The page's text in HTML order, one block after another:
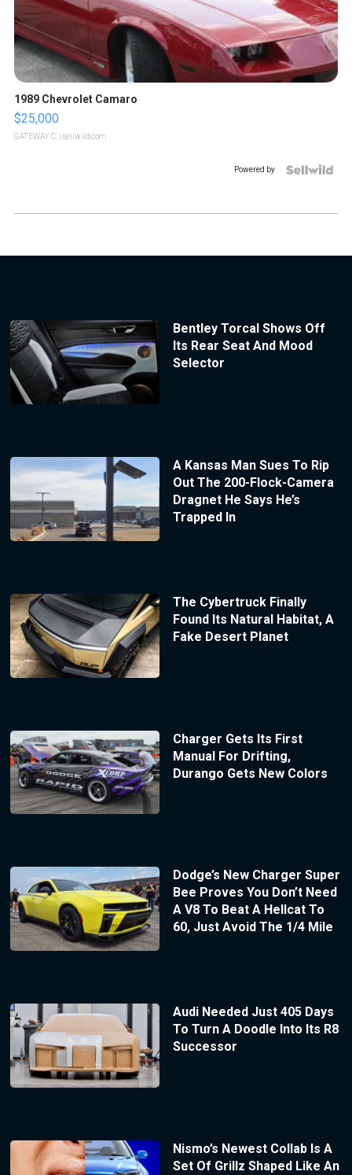
1989 Chevrolet Camaro
$25,000
GATEWAY C. | sellwild.com
Powered by
Bentley Torcal Shows Off
Its Rear Seat And Mood
Selector
A Kansas Man Sues To Rip
Out The 200-Flock-Camera
Dragnet He Says He’s
Trapped In
The Cybertruck Finally
Found Its Natural Habitat, A
Fake Desert Planet
Charger Gets Its First
Manual For Drifting,
Durango Gets New Colors
Dodge’s New Charger Super
Bee Proves You Don’t Need
A V8 To Beat A Hellcat To
60, Just Avoid The 1/4 Mile
Audi Needed Just 405 Days
To Turn A Doodle Into Its R8
Successor
Nismo’s Newest Collab Is A
Set Of Grillz Shaped Like An